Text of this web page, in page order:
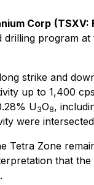
Corp (TSXV:
program
strike and
up to 1,400
U3O8,
were
Tetra Zone
that